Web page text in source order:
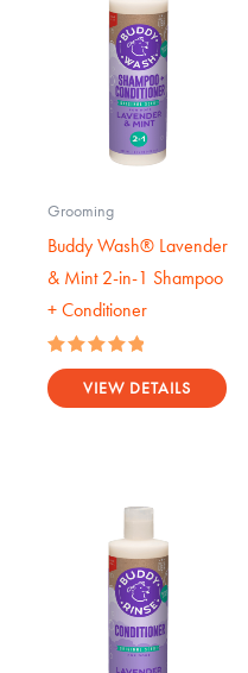
Grooming
Buddy Wash® Lavender
& Mint 2-in-1 Shampoo
+ Conditioner
Rated
5.00
out of 5
VIEW DETAILS